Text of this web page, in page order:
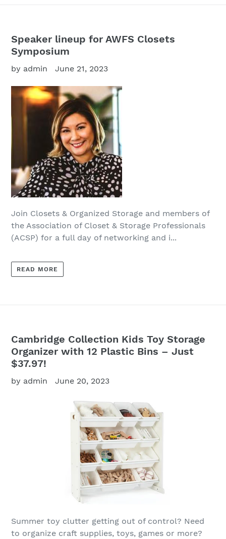
Speaker lineup for AWFS Closets
Symposium
by admin June 21, 2023
Join Closets & Organized Storage and members of
the Association of Closet & Storage Professionals
(ACSP) for a full day of networking and i...
READ MORE
Cambridge Collection Kids Toy Storage
Organizer with 12 Plastic Bins – Just
$37.97!
by admin June 20, 2023
Summer toy clutter getting out of control? Need
to organize craft supplies, toys, games or more?